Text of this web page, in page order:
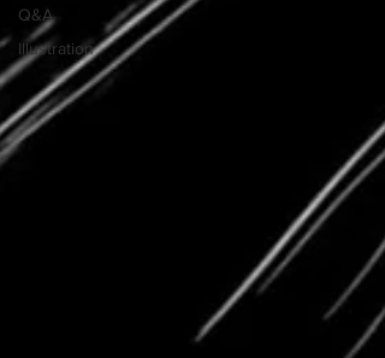
Q&A
Illustration